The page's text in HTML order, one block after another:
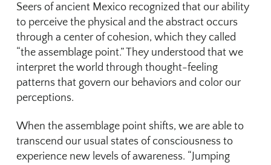
Seers of ancient Mexico recognized that our ability
to perceive the physical and the abstract occurs
through a center of cohesion, which they called
“the assemblage point.” They understood that we
interpret the world through thought-feeling
patterns that govern our behaviors and color our
perceptions.
When the assemblage point shifts, we are able to
transcend our usual states of consciousness to
experience new levels of awareness. “Jumping